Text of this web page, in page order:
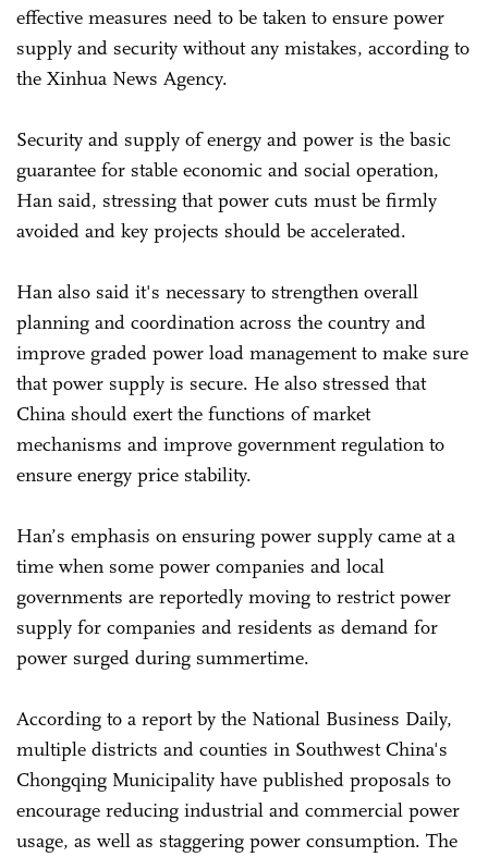
effective measures need to be taken to ensure power
supply and security without any mistakes, according to
the Xinhua News Agency.
Security and supply of energy and power is the basic
guarantee for stable economic and social operation,
Han said, stressing that power cuts must be firmly
avoided and key projects should be accelerated.
Han also said it's necessary to strengthen overall
planning and coordination across the country and
improve graded power load management to make sure
that power supply is secure. He also stressed that
China should exert the functions of market
mechanisms and improve government regulation to
ensure energy price stability.
Han’s emphasis on ensuring power supply came at a
time when some power companies and local
governments are reportedly moving to restrict power
supply for companies and residents as demand for
power surged during summertime.
According to a report by the National Business Daily,
multiple districts and counties in Southwest China's
Chongqing Municipality have published proposals to
encourage reducing industrial and commercial power
usage, as well as staggering power consumption. The